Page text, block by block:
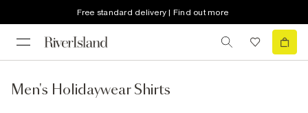
Free standard delivery | Find out more
Men's Holidaywear Shirts